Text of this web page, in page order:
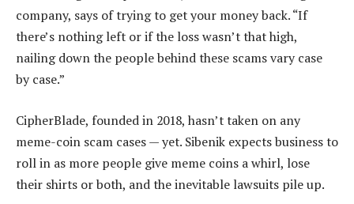
company, says of trying to get your money back. “If
there’s nothing left or if the loss wasn’t that high,
nailing down the people behind these scams vary case
by case.”
CipherBlade, founded in 2018, hasn’t taken on any
meme-coin scam cases — yet. Sibenik expects business to
roll in as more people give meme coins a whirl, lose
their shirts or both, and the inevitable lawsuits pile up.